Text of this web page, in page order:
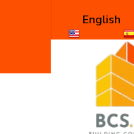
English
Shop